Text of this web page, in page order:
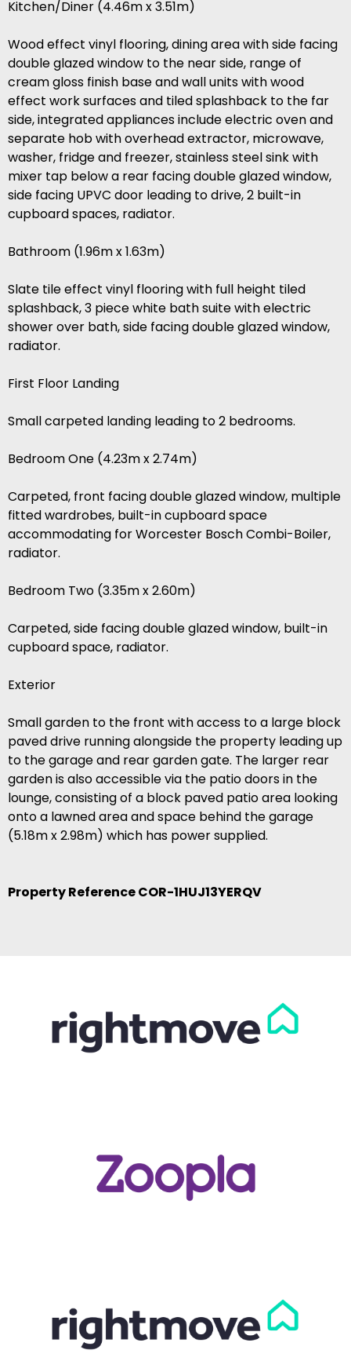
Kitchen/Diner (4.46m x 3.51m)
Wood effect vinyl flooring, dining area with side facing
double glazed window to the near side, range of
cream gloss finish base and wall units with wood
effect work surfaces and tiled splashback to the far
side, integrated appliances include electric oven and
separate hob with overhead extractor, microwave,
washer, fridge and freezer, stainless steel sink with
mixer tap below a rear facing double glazed window,
side facing UPVC door leading to drive, 2 built-in
cupboard spaces, radiator.
Bathroom (1.96m x 1.63m)
Slate tile effect vinyl flooring with full height tiled
splashback, 3 piece white bath suite with electric
shower over bath, side facing double glazed window,
radiator.
First Floor Landing
Small carpeted landing leading to 2 bedrooms.
Bedroom One (4.23m x 2.74m)
Carpeted, front facing double glazed window, multiple
fitted wardrobes, built-in cupboard space
accommodating for Worcester Bosch Combi-Boiler,
radiator.
Bedroom Two (3.35m x 2.60m)
Carpeted, side facing double glazed window, built-in
cupboard space, radiator.
Exterior
Small garden to the front with access to a large block
paved drive running alongside the property leading up
to the garage and rear garden gate. The larger rear
garden is also accessible via the patio doors in the
lounge, consisting of a block paved patio area looking
onto a lawned area and space behind the garage
(5.18m x 2.98m) which has power supplied.
Property Reference COR-1HUJ13YERQV